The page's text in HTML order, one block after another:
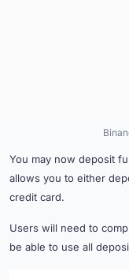
You may now deposit
allows you to either
credit card.
Users will need to
be able to use all